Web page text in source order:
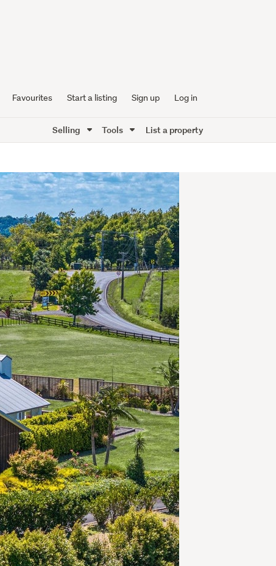
Favourites Start a listing Sign up Log in
Selling Tools List a property